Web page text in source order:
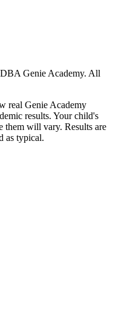
Genie Academy. All
real Genie Academy
results. Your child's
them will vary. Results are
as typical.